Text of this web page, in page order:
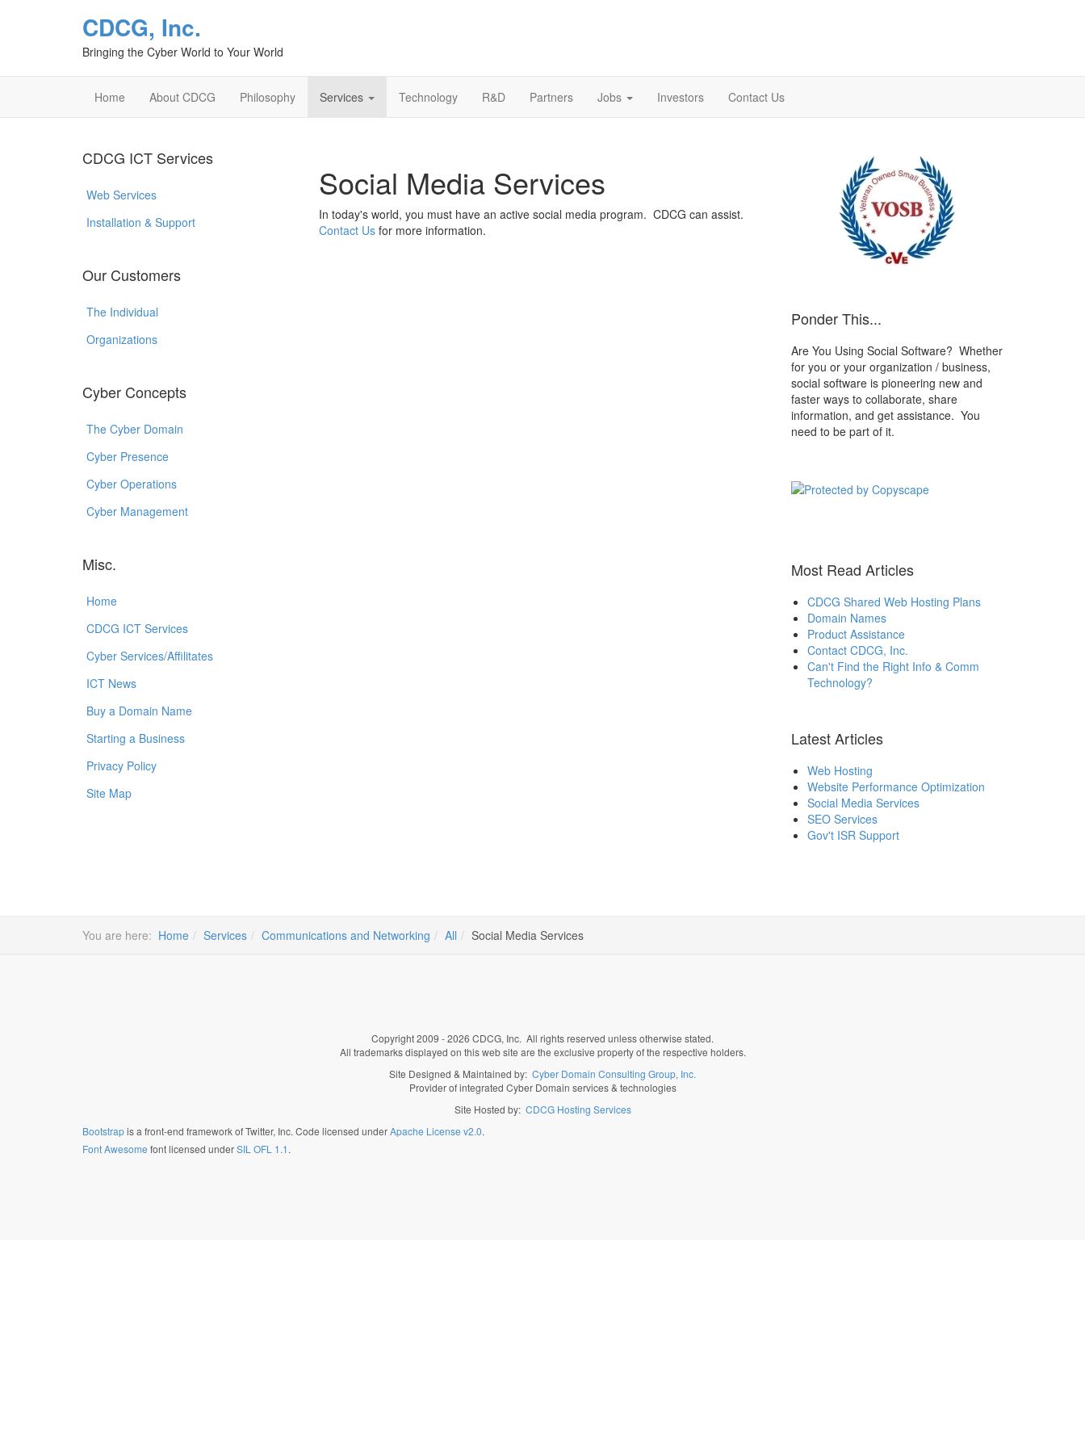
CDCG, Inc.
Bringing the Cyber World to Your World
Home About CDCG Philosophy Services Technology R&D Partners Jobs Investors Contact Us
Social Media Services
In today's world, you must have an active social media program. CDCG can assist.
Contact Usfor more information.
CDCG ICT Services
Web Services
Installation & Support
Our Customers
The Individual
Organizations
Cyber Concepts
The Cyber Domain
Cyber Presence
Cyber Operations
Cyber Management
Misc.
Home
CDCG ICT Services
Cyber Services/Affilitates
ICT News
Buy a Domain Name
Starting a Business
Privacy Policy
Site Map
Ponder This...
Are You Using Social Software? Whether
for you or your organization / business,
social software is pioneering new and
faster ways to collaborate, share
information, and get assistance. You
need to be part of it.
Most Read Articles
CDCG Shared Web Hosting Plans
Domain Names
Product Assistance
Contact CDCG, Inc.
Can't Find the Right Info & Comm
Technology?
Latest Articles
Web Hosting
Website Performance Optimization
Social Media Services
SEO Services
Gov't ISR Support
You are here: Home Services Communications and Networking All Social Media Services
Copyright 2009 - 2026 CDCG, Inc. All rights reserved unless otherwise stated.
All trademarks displayed on this web site are the exclusive property of the respective holders.
Site Designed & Maintained by: Cyber Domain Consulting Group, Inc.
Provider of integrated Cyber Domain services & technologies
Site Hosted by: CDCG Hosting Services
Bootstrapis a front-end framework of Twitter, Inc. Code licensed underApache License v2.0.
Font Awesome font licensed underSIL OFL 1.1.